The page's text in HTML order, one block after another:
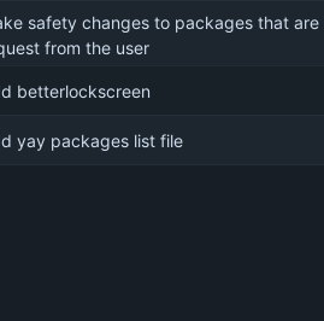
safety changes to packages that
from the user
betterlockscreen
yay packages list file